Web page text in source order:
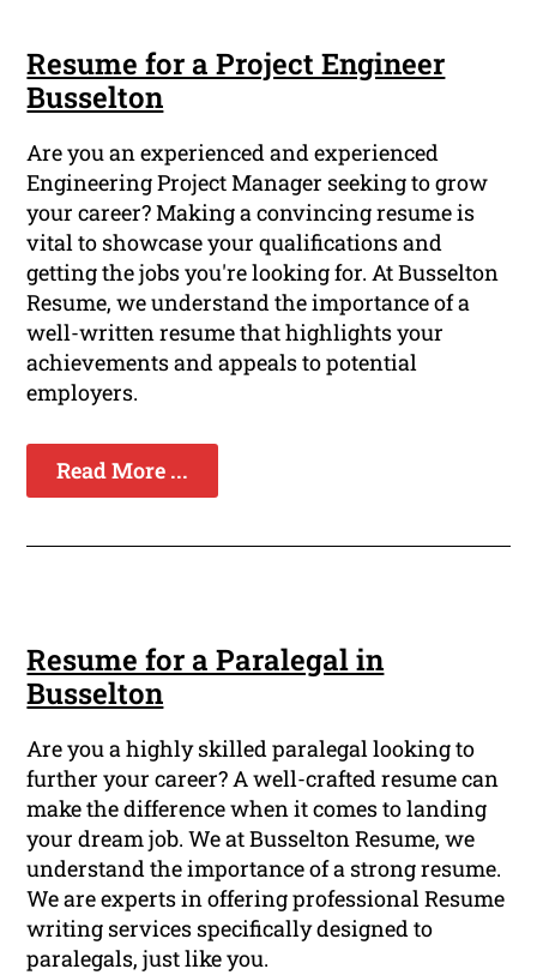
Resume for a Project Engineer
Busselton
Are you an experienced and experienced
Engineering Project Manager seeking to grow
your career? Making a convincing resume is
vital to showcase your qualifications and
getting the jobs you're looking for. At Busselton
Resume, we understand the importance of a
well-written resume that highlights your
achievements and appeals to potential
employers.
Read More ...
Resume for a Paralegal in
Busselton
Are you a highly skilled paralegal looking to
further your career? A well-crafted resume can
make the difference when it comes to landing
your dream job. We at Busselton Resume, we
understand the importance of a strong resume.
We are experts in offering professional Resume
writing services specifically designed to
paralegals, just like you.